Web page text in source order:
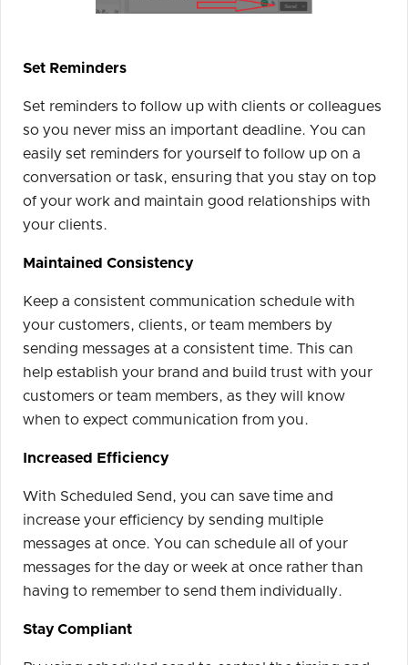
Set Reminders
Set reminders to follow up with clients or colleagues
so you never miss an important deadline. You can
easily set reminders for yourself to follow up on a
conversation or task, ensuring that you stay on top
of your work and maintain good relationships with
your clients.
Maintained Consistency
Keep a consistent communication schedule with
your customers, clients, or team members by
sending messages at a consistent time. This can
help establish your brand and build trust with your
customers or team members, as they will know
when to expect communication from you.
Increased Efficiency
With Scheduled Send, you can save time and
increase your efficiency by sending multiple
messages at once. You can schedule all of your
messages for the day or week at once rather than
having to remember to send them individually.
Stay Compliant